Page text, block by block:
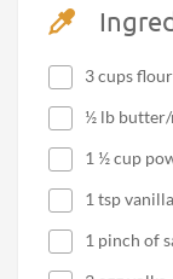
3 cups flour
½ lb
1 ½ cup
1 tsp
1 pinch of